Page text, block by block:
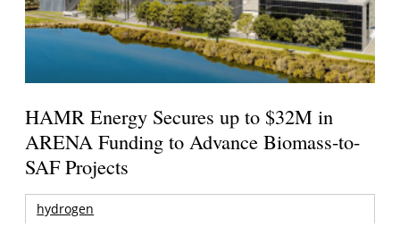
HAMR Energy Secures up to $32M in
ARENA Funding to Advance Biomass-to-
SAF Projects
hydrogen